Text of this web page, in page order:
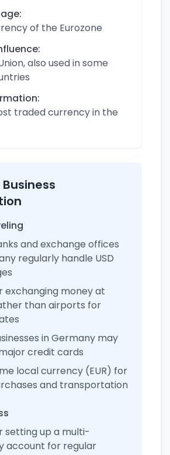
of the Eurozone
also used in some
traded currency in the
and exchange offices
regularly handle USD
exchanging money at
than airports for
in Germany may
credit cards
local currency (EUR) for
and transportation
setting up a multi-
account for regular